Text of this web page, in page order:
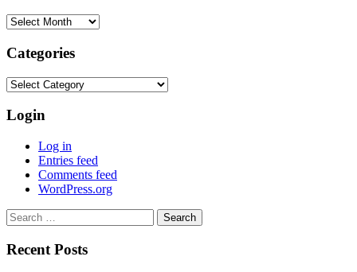
Archives
Categories
Categories
Login
Log in
Entries feed
Comments feed
WordPress.org
Search
for:
Recent Posts